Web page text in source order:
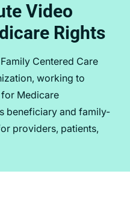
Video
Rights
Centered Care
working to
Medicare
beneficiary and family-
providers, patients,